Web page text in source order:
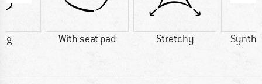
g With seat pad Stretchy